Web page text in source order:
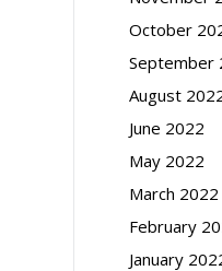
October
September
August
June 2022
May 2022
March 2022
February
January